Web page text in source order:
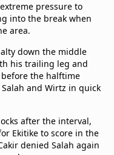
pressure to
into the break when
area.
down the middle
his trailing leg and
the halftime
and Wirtz in quick
after the interval,
Ekitike to score in the
denied Salah again